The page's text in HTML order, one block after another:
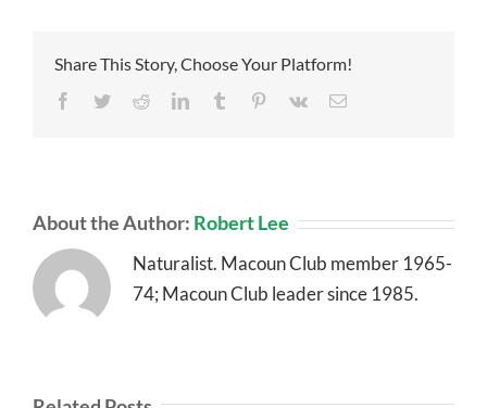
Share This Story, Choose Your Platform!
Facebook
TwitterRedditLinkedInTumblr Pinterest
Vk Email
About the Author: Robert Lee
Naturalist. Macoun Club member 1965-
74; Macoun Club leader since 1985.